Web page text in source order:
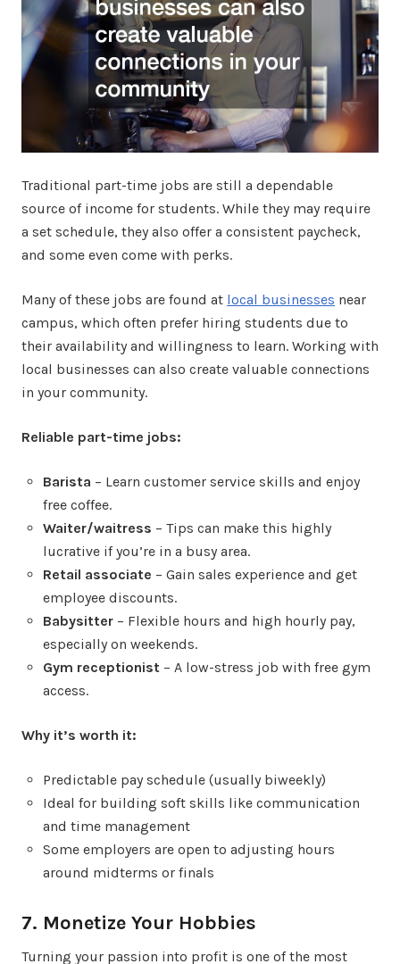
Traditional part-time jobs are still a dependable
source of income for students. While they may require
a set schedule, they also offer a consistent paycheck,
and some even come with perks.
Many of these jobs are found at local businesses near
campus, which often prefer hiring students due to
their availability and willingness to learn. Working with
local businesses can also create valuable connections
in your community.
Reliable part-time jobs:
Barista – Learn customer service skills and enjoy
free coffee.
Waiter/waitress – Tips can make this highly
lucrative if you’re in a busy area.
Retail associate – Gain sales experience and get
employee discounts.
Babysitter – Flexible hours and high hourly pay,
especially on weekends.
Gym receptionist – A low-stress job with free gym
access.
Why it’s worth it:
Predictable pay schedule (usually biweekly)
Ideal for building soft skills like communication
and time management
Some employers are open to adjusting hours
around midterms or finals
7. Monetize Your Hobbies
Turning your passion into profit is one of the most